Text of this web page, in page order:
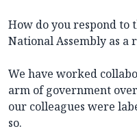
How do you respond to
National Assembly as a
We have worked
arm of government
our colleagues were
so.